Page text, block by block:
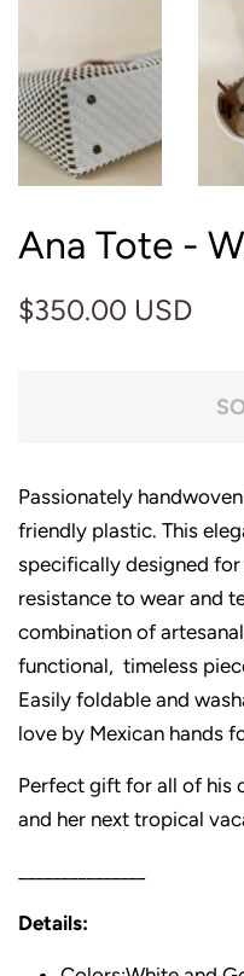
Ana Tote -
Regular
$350.00 USD
Passionately
friendly plastic. This
specifically designed
resistance to wear and
combination of
functional, timeless
Easily foldable and
love by Mexican hands
Perfect gift for all of his
and her next tropical
Details: